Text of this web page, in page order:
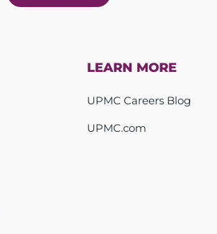
LEARN MORE
UPMC Careers Blog
UPMC.com